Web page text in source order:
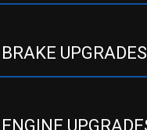
BRAKE UPGRADES
ENGINE